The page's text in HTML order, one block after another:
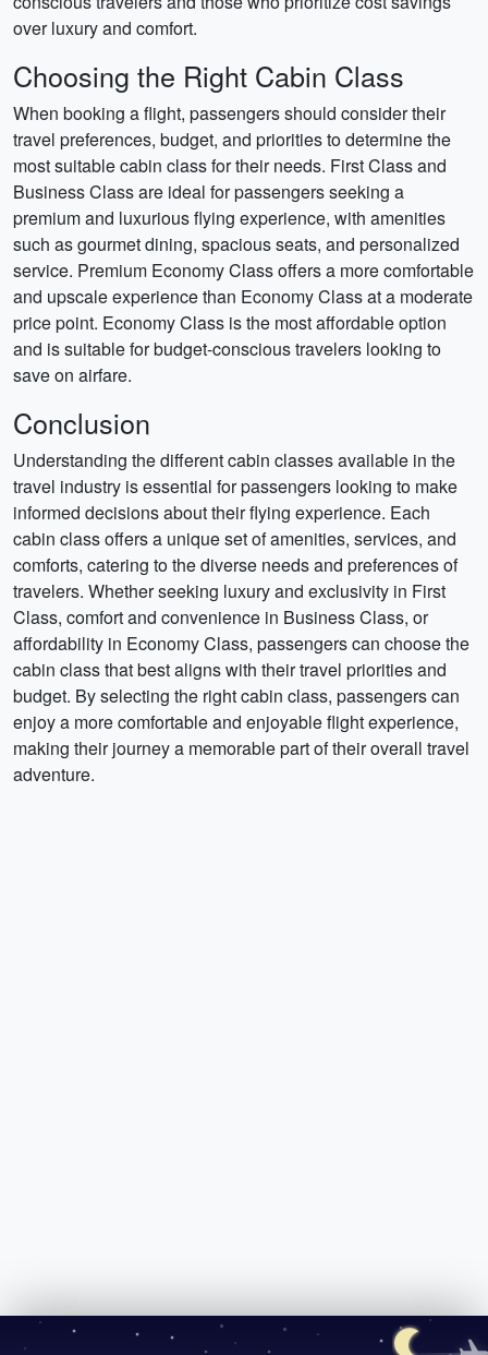
over luxury and comfort.
Choosing the Right Cabin Class
When booking a flight, passengers should consider their
travel preferences, budget, and priorities to determine the
most suitable cabin class for their needs. First Class and
Business Class are ideal for passengers seeking a
premium and luxurious flying experience, with amenities
such as gourmet dining, spacious seats, and personalized
service. Premium Economy Class offers a more comfortable
and upscale experience than Economy Class at a moderate
price point. Economy Class is the most affordable option
and is suitable for budget-conscious travelers looking to
save on airfare.
Conclusion
Understanding the different cabin classes available in the
travel industry is essential for passengers looking to make
informed decisions about their flying experience. Each
cabin class offers a unique set of amenities, services, and
comforts, catering to the diverse needs and preferences of
travelers. Whether seeking luxury and exclusivity in First
Class, comfort and convenience in Business Class, or
affordability in Economy Class, passengers can choose the
cabin class that best aligns with their travel priorities and
budget. By selecting the right cabin class, passengers can
enjoy a more comfortable and enjoyable flight experience,
making their journey a memorable part of their overall travel
adventure.